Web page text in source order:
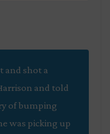
and shot a
and told
of bumping
was picking up